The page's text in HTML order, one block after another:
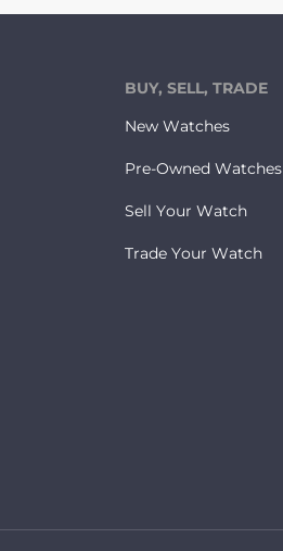
BUY, SELL, TRADE
New Watches
Pre-Owned Watches
Sell Your Watch
Trade Your Watch